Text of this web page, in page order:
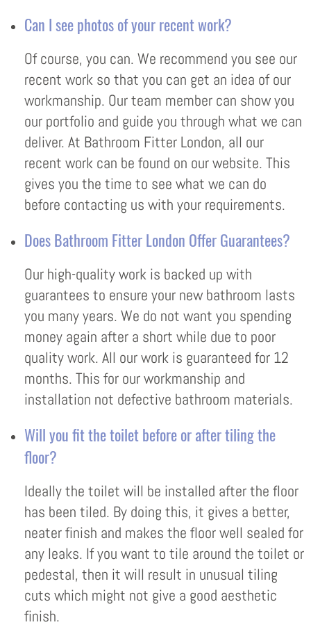
Can I see photos of your recent work?
Of course, you can. We recommend you see our
recent work so that you can get an idea of our
workmanship. Our team member can show you
our portfolio and guide you through what we can
deliver. At Bathroom Fitter London, all our
recent work can be found on our website. This
gives you the time to see what we can do
before contacting us with your requirements.
Does Bathroom Fitter London Offer Guarantees?
Our high-quality work is backed up with
guarantees to ensure your new bathroom lasts
you many years. We do not want you spending
money again after a short while due to poor
quality work. All our work is guaranteed for 12
months. This for our workmanship and
installation not defective bathroom materials.
Will you fit the toilet before or after tiling the
floor?
Ideally the toilet will be installed after the floor
has been tiled. By doing this, it gives a better,
neater finish and makes the floor well sealed for
any leaks. If you want to tile around the toilet or
pedestal, then it will result in unusual tiling
cuts which might not give a good aesthetic
finish.